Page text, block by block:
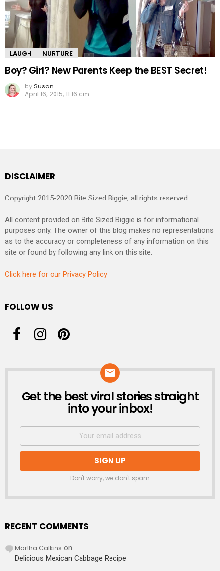
LAUGH NURTURE
Boy? Girl? New Parents Keep the BEST Secret!
bySusan
April 16, 2015, 11:16 am
DISCLAIMER
Copyright 2015-2020 Bite Sized Biggie, all rights reserved.
All content provided on Bite Sized Biggie is for informational
purposes only. The owner of this blog makes no representations
as to the accuracy or completeness of any information on this
site or found by following any link on this site.
Click here for our Privacy Policy
FOLLOW US
NEWSLETTER
Get the best viral stories straight
into your inbox!
Don't worry, we don't spam
RECENT COMMENTS
Martha Calkins on
Delicious Mexican Cabbage Recipe